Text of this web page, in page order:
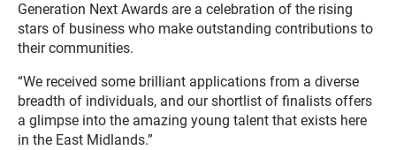
Generation Next Awards are a celebration of the rising
stars of business who make outstanding contributions to
their communities.
“We received some brilliant applications from a diverse
breadth of individuals, and our shortlist of finalists offers
a glimpse into the amazing young talent that exists here
in the East Midlands.”